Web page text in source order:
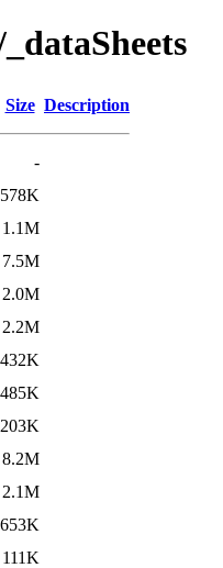
Size Description
-
578K
1.1M
7.5M
2.0M
2.2M
432K
485K
203K
8.2M
2.1M
653K
111K